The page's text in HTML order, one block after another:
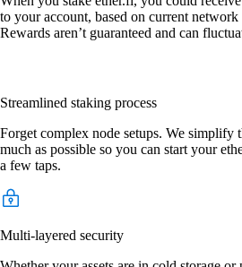
to your account, based on current
Rewards aren’t guaranteed and can
Streamlined staking process
Forget complex node setups. We simplify
much as possible so you can start your
a few taps.
Multi-layered security